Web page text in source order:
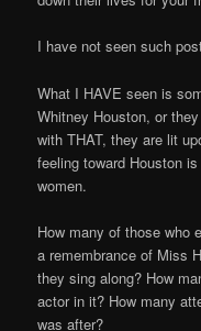
I have not seen such
What I HAVE seen is
Whitney Houston, or
with THAT, they are lit
feeling toward Houston
women.
How many of those who
a remembrance of Miss
they sing along? How
actor in it? How many
was after?